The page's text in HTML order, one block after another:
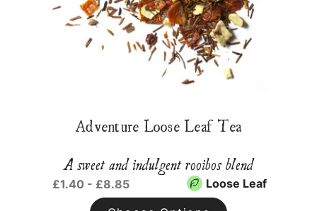
Adventure Loose Leaf Tea
A sweet and indulgent rooibos blend
£1.40 - £8.85 Loose Leaf